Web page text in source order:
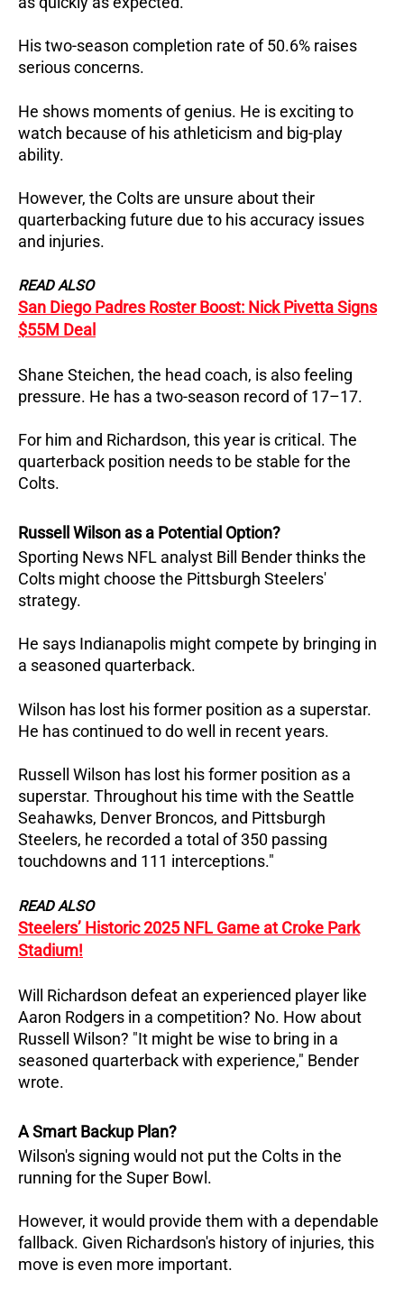
His two-season completion rate of 50.6% raises
serious concerns.
He shows moments of genius. He is exciting to
watch because of his athleticism and big-play
ability.
However, the Colts are unsure about their
quarterbacking future due to his accuracy issues
and injuries.
READ ALSO
San Diego Padres Roster Boost: Nick Pivetta Signs
$55M Deal
Shane Steichen, the head coach, is also feeling
pressure. He has a two-season record of 17–17.
For him and Richardson, this year is critical. The
quarterback position needs to be stable for the
Colts.
Russell Wilson as a Potential Option?
Sporting News NFL analyst Bill Bender thinks the
Colts might choose the Pittsburgh Steelers'
strategy.
He says Indianapolis might compete by bringing in
a seasoned quarterback.
Wilson has lost his former position as a superstar.
He has continued to do well in recent years.
Russell Wilson has lost his former position as a
superstar. Throughout his time with the Seattle
Seahawks, Denver Broncos, and Pittsburgh
Steelers, he recorded a total of 350 passing
touchdowns and 111 interceptions."
READ ALSO
Steelers’ Historic 2025 NFL Game at Croke Park
Stadium!
Will Richardson defeat an experienced player like
Aaron Rodgers in a competition? No. How about
Russell Wilson? "It might be wise to bring in a
seasoned quarterback with experience," Bender
wrote.
A Smart Backup Plan?
Wilson's signing would not put the Colts in the
running for the Super Bowl.
However, it would provide them with a dependable
fallback. Given Richardson's history of injuries, this
move is even more important.